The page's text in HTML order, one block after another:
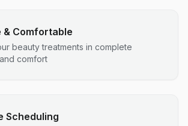
& Comfortable
beauty treatments in complete
comfort
Scheduling